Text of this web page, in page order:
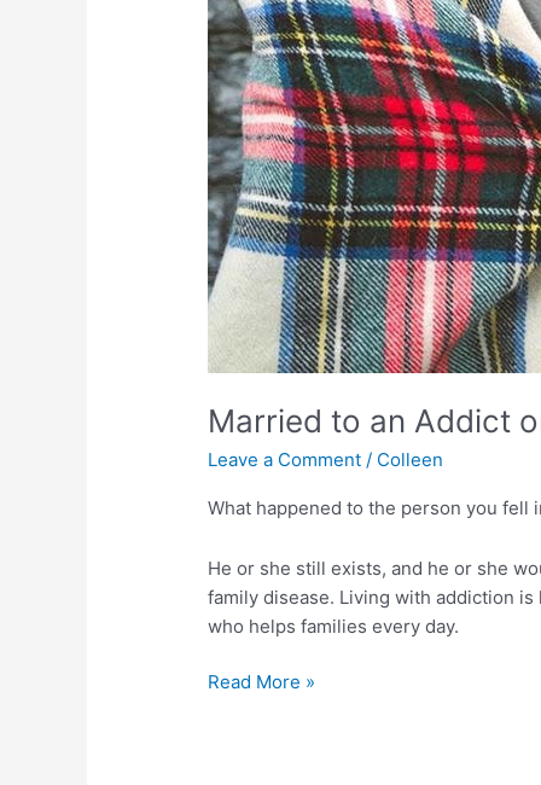
Married to an Addict
Leave a Comment / Colleen
What happened to the person you fell
He or she still exists, and he or she
family disease. Living with addiction
who helps families every day.
Married
Read More »